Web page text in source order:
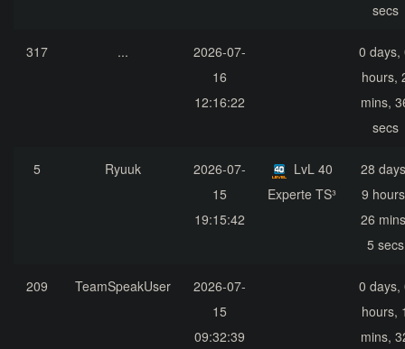
secs
317 ...
2026-07-
16
12:16:22
0 days,
hours,
mins,
secs
5 Ryuuk
2026-07-
15
19:15:42
LvL 40
Experte TS³
28
9
26
5 secs
209 TeamSpeakUser
2026-07-
15
09:32:39
0 days,
hours,
mins,